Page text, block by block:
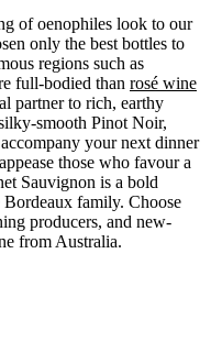
of oenophiles look to our
only the best bottles to
regions such as
full-bodied than rosé wine
partner to rich, earthy
smooth Pinot Noir,
your next dinner
those who favour a
Sauvignon is a bold
Bordeaux family. Choose
producers, and new-
from Australia.